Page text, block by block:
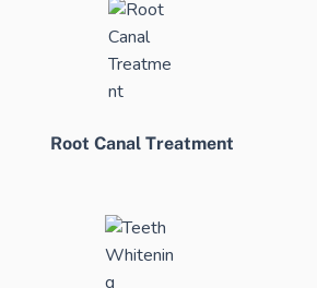
Root Canal Treatment